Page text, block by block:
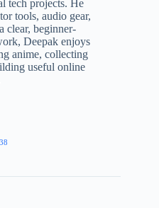
tech projects. He
tools, audio gear,
clear, beginner-
Deepak enjoys
anime, collecting
useful online